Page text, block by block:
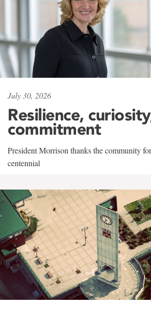
July 30, 2026
Resilience,
commitment
President Morrison thanks the community
centennial